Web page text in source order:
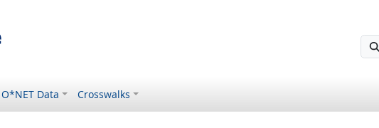
O*NET Data Crosswalks